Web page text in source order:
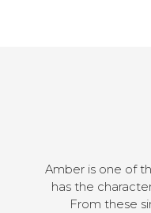
Amber is one of
has the
From these